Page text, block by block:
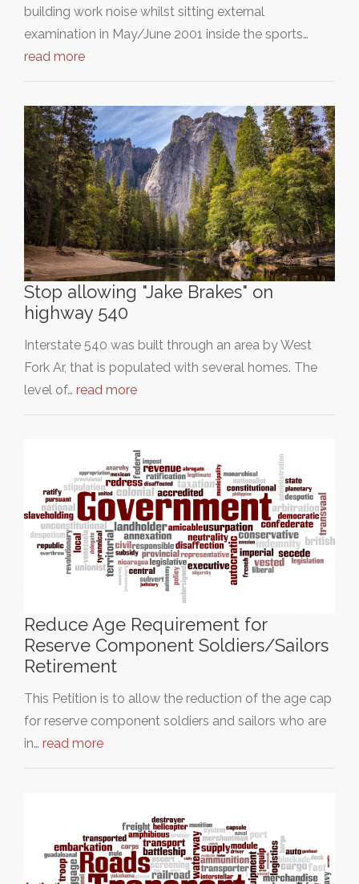
building work noise whilst sitting external
examination in May/June 2001 inside the sports…
read more
Stop allowing "Jake Brakes" on
highway 540
Interstate 540 was built through an area by West
Fork Ar, that is populated with several homes. The
level of… read more
Reduce Age Requirement for
Reserve Component Soldiers/Sailors
Retirement
This Petition is to allow the reduction of the age cap
for reserve component soldiers and sailors who are
in… read more